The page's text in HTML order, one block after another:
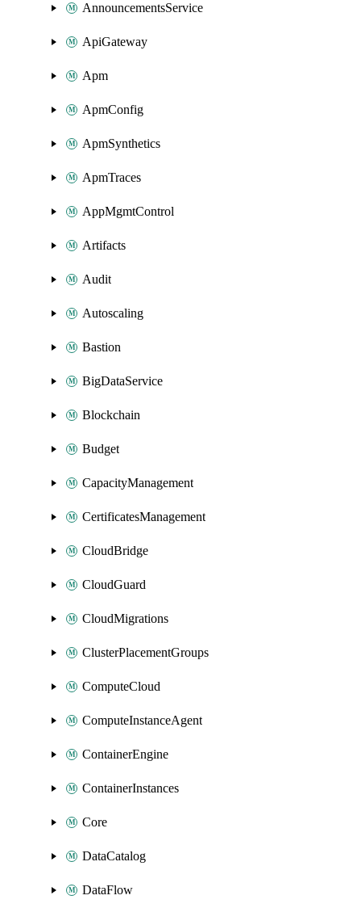
AnnouncementsService
ApiGateway
Apm
ApmConfig
ApmSynthetics
ApmTraces
AppMgmtControl
Artifacts
Audit
Autoscaling
Bastion
BigDataService
Blockchain
Budget
CapacityManagement
CertificatesManagement
CloudBridge
CloudGuard
CloudMigrations
ClusterPlacementGroups
ComputeCloud
ComputeInstanceAgent
ContainerEngine
ContainerInstances
Core
DataCatalog
DataFlow